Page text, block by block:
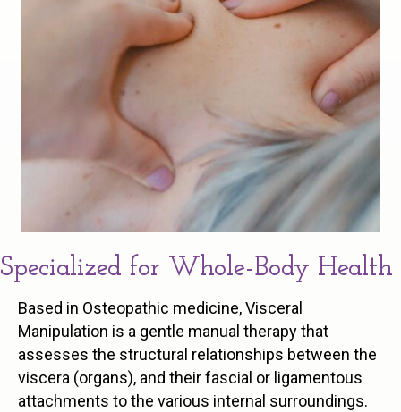
Specialized for Whole-Body Health
Based in Osteopathic medicine, Visceral
Manipulation is a gentle manual therapy that
assesses the structural relationships between the
viscera (organs), and their fascial or ligamentous
attachments to the various internal surroundings.